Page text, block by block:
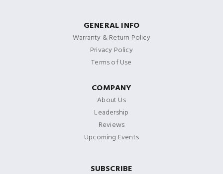
GENERAL INFO
Warranty & Return Policy
Privacy Policy
Terms of Use
COMPANY
About Us
Leadership
Reviews
Upcoming Events
SUBSCRIBE